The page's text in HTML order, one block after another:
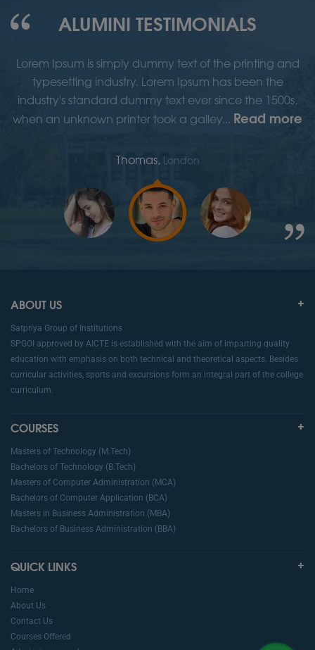
ALUMINI TESTIMONIALS
Lorem Ipsum is simply dummy text of the printing and
typesetting industry. Lorem Ipsum has been the
industry's standard dummy text ever since the 1500s,
when an unknown printer took a galley... Read more
Thomas, London
ABOUT US
Satpriya Group of Institutions
SPGOI approved by AICTE is established with the aim of imparting quality
education with emphasis on both technical and theoretical aspects. Besides
curricular activities, sports and excursions form an integral part of the college
curriculum.
COURSES
Masters of Technology (M.Tech)
Bachelors of Technology (B.Tech)
Masters of Computer Administration (MCA)
Bachelors of Computer Application (BCA)
Masters in Business Administration (MBA)
Bachelors of Business Administration (BBA)
QUICK LINKS
Home
About Us
Contact Us
Courses Offered